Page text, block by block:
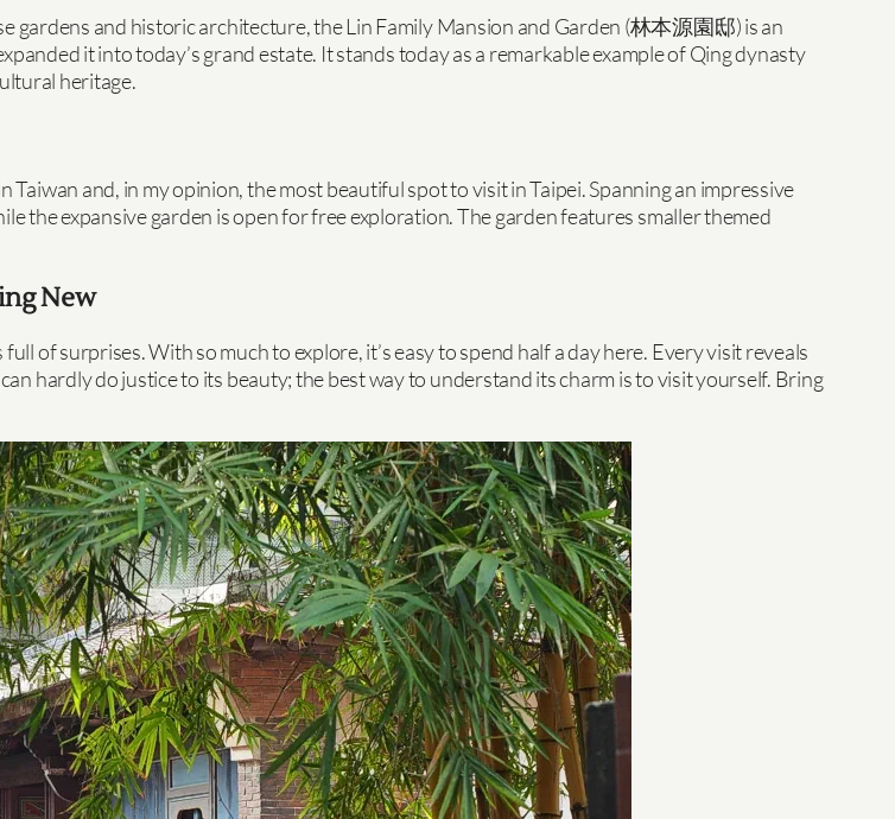
gardens and historic architecture, the Lin Family Mansion and Garden (林本源園邸) is an
it into today’s grand estate. It stands today as a remarkable example of Qing dynasty
heritage.
and, in my opinion, the most beautiful spot to visit in Taipei. Spanning an impressive
the expansive garden is open for free exploration. The garden features smaller themed
New
of surprises. With so much to explore, it’s easy to spend half a day here. Every visit reveals
hardly do justice to its beauty; the best way to understand its charm is to visit yourself. Bring